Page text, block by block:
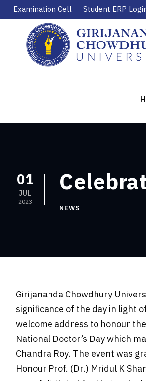
Examination Cell Student ERP
01
JUL
2023
NEWS
Girijananda Chowdhury
significance of the day in light
welcome address to honour
National Doctor’s Day which
Chandra Roy. The event was
Honour Prof. (Dr.) Mridul K